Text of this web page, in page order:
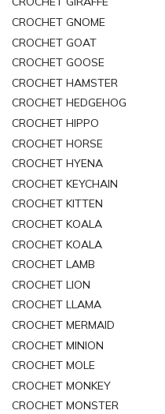
CROCHET GNOME
CROCHET GOAT
CROCHET GOOSE
CROCHET HAMSTER
CROCHET HEDGEHOG
CROCHET HIPPO
CROCHET HORSE
CROCHET HYENA
CROCHET KEYCHAIN
CROCHET KITTEN
CROCHET KOALA
CROCHET KOALA
CROCHET LAMB
CROCHET LION
CROCHET LLAMA
CROCHET MERMAID
CROCHET MINION
CROCHET MOLE
CROCHET MONKEY
CROCHET MONSTER